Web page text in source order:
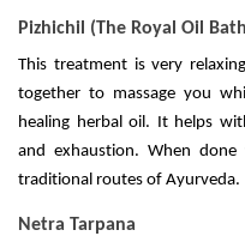
Pizhichil (The Royal Oil
This treatment is very
together to massage you
healing herbal oil. It helps
and exhaustion. When
traditional routes of Ayurveda.
Netra Tarpana